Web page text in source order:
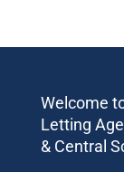
Welcome
Letting
& Central